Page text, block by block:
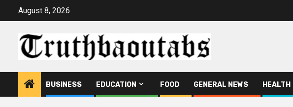
August 8, 2026
BUSINESS EDUCATION FOOD GENERAL NEWS HEALTH